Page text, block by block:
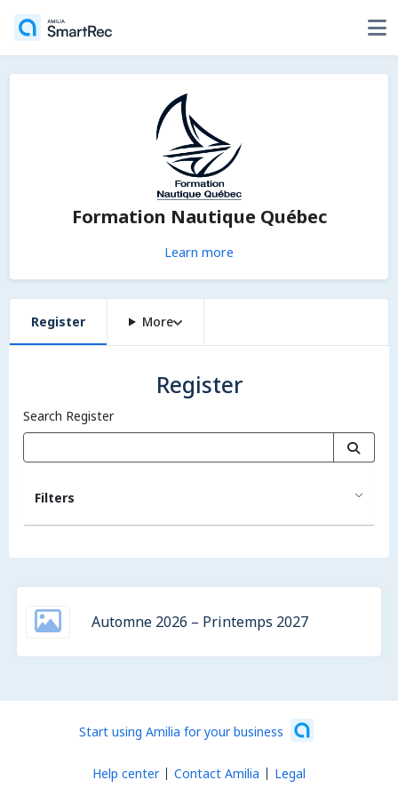
Formation Nautique Québec
Learn more
Register More
Register
Search Register
Filters
Automne 2026 – Printemps 2027
Start using Amilia for your business
Help center Contact Amilia Legal